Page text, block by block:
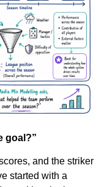
goal?”
and the striker
started with a